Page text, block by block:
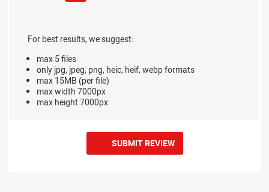
For best results, we suggest:
max 5 files
only jpg, jpeg, png, heic, heif, webp formats
max 15MB (per file)
max width 7000px
max height 7000px
SUBMIT REVIEW